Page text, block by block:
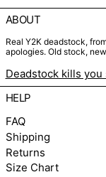
ABOUT
Real Y2K deadstock,
apologies. Old stock,
Deadstock kills you
HELP
FAQ
Shipping
Returns
Size Chart